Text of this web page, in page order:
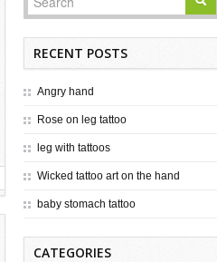
RECENT POSTS
Angry hand
Rose on leg tattoo
leg with tattoos
Wicked tattoo art on the hand
baby stomach tattoo
CATEGORIES